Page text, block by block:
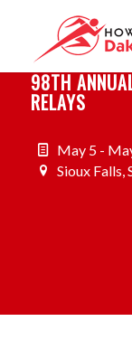
98TH
RELAYS
May 5 -
Sioux Falls,